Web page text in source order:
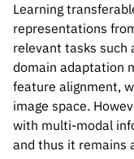
Learning
representations
relevant tasks such
domain adaptation
feature alignment,
image space.
with multi-modal
and thus it remains